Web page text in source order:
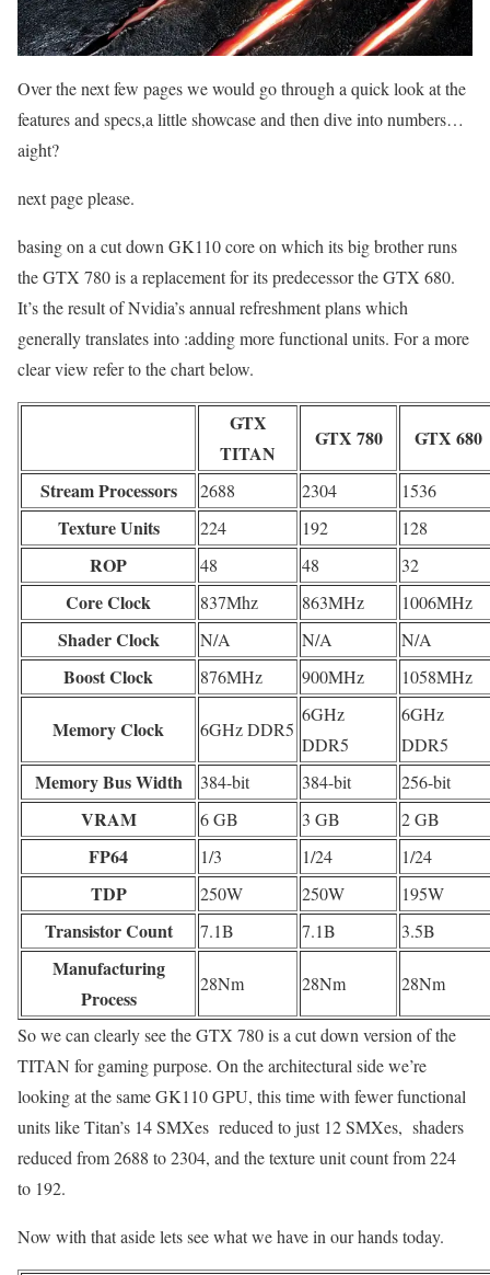
Over the next few pages we would go through a quick look at the
features and specs,a little showcase and then dive into numbers…
aight?
next page please.
basing on a cut down GK110 core on which its big brother runs
the GTX 780 is a replacement for its predecessor the GTX 680.
It’s the result of Nvidia’s annual refreshment plans which
generally translates into :adding more functional units. For a more
clear view refer to the chart below.
GTX
TITAN
GTX 780 GTX 680
Stream Processors 2688 2304 1536
Texture Units 224 192 128
ROP 48 48 32
Core Clock 837Mhz 863MHz 1006MHz
Shader Clock N/A N/A N/A
Boost Clock 876MHz 900MHz 1058MHz
Memory Clock 6GHz DDR5
6GHz
DDR5
6GHz
DDR5
Memory Bus Width 384-bit 384-bit 256-bit
VRAM 6 GB 3 GB 2 GB
FP64 1/3 1/24 1/24
TDP 250W 250W 195W
Transistor Count 7.1B 7.1B 3.5B
Manufacturing
Process
28Nm 28Nm 28Nm
So we can clearly see the GTX 780 is a cut down version of the
TITAN for gaming purpose. On the architectural side we’re
looking at the same GK110 GPU, this time with fewer functional
units like Titan’s 14 SMXes reduced to just 12 SMXes, shaders
reduced from 2688 to 2304, and the texture unit count from 224
to 192.
Now with that aside lets see what we have in our hands today.